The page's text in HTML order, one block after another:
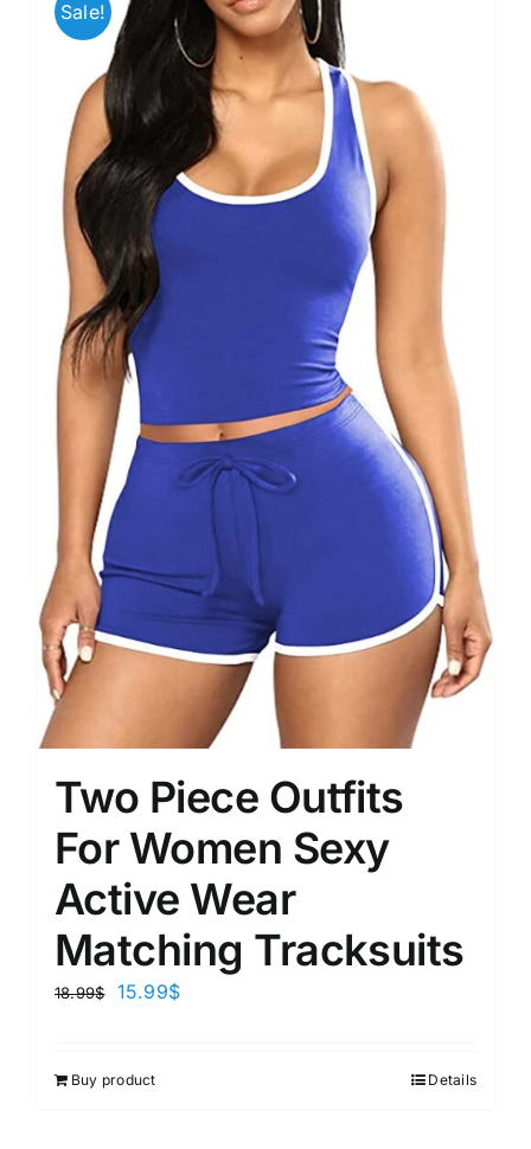
Sale!
Two Piece Outfits
For Women Sexy
Active Wear
Matching Tracksuits
18.99$ 15.99$
Buy product Details